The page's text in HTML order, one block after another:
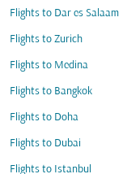
Flights to Dar es Salaam
Flights to Zurich
Flights to Medina
Flights to Bangkok
Flights to Doha
Flights to Dubai
Flights to Istanbul